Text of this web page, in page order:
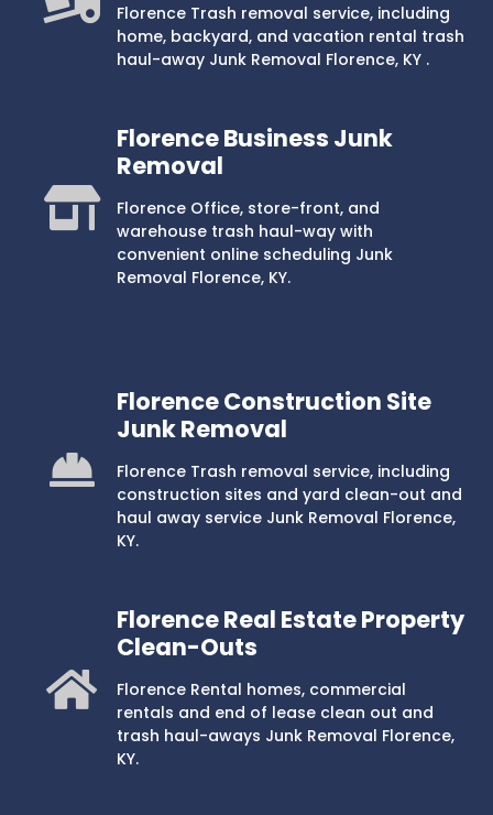
Florence Trash removal service, including
home, backyard, and vacation rental trash
haul-away Junk Removal Florence, KY .
Florence Business Junk
Removal
Florence Office, store-front, and
warehouse trash haul-way with
convenient online scheduling Junk
Removal Florence, KY.
Florence Construction Site
Junk Removal
Florence Trash removal service, including
construction sites and yard clean-out and
haul away service Junk Removal Florence,
KY.
Florence Real Estate Property
Clean-Outs
Florence Rental homes, commercial
rentals and end of lease clean out and
trash haul-aways Junk Removal Florence,
KY.